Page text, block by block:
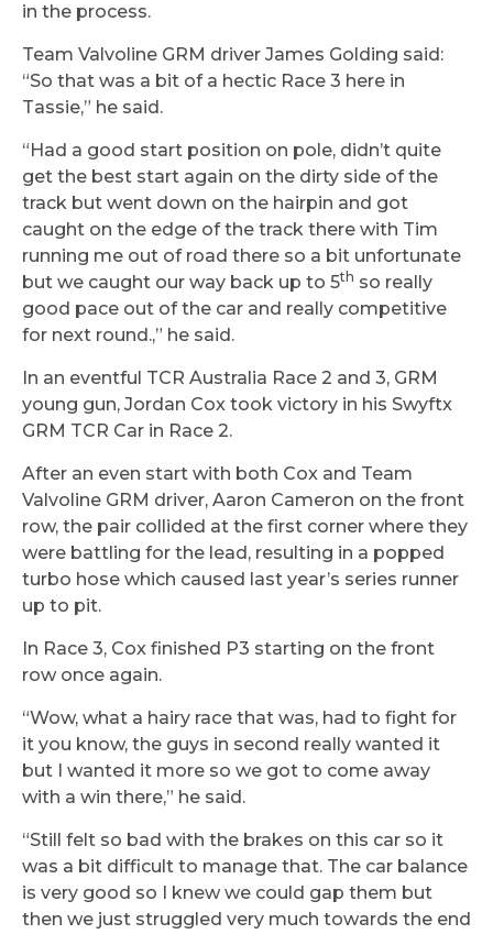
in the process.
Team Valvoline GRM driver James Golding said:
“So that was a bit of a hectic Race 3 here in
Tassie,” he said.
“Had a good start position on pole, didn’t quite
get the best start again on the dirty side of the
track but went down on the hairpin and got
caught on the edge of the track there with Tim
running me out of road there so a bit unfortunate
but we caught our way back up to 5th so really
good pace out of the car and really competitive
for next round.,” he said.
In an eventful TCR Australia Race 2 and 3, GRM
young gun, Jordan Cox took victory in his Swyftx
GRM TCR Car in Race 2.
After an even start with both Cox and Team
Valvoline GRM driver, Aaron Cameron on the front
row, the pair collided at the first corner where they
were battling for the lead, resulting in a popped
turbo hose which caused last year’s series runner
up to pit.
In Race 3, Cox finished P3 starting on the front
row once again.
“Wow, what a hairy race that was, had to fight for
it you know, the guys in second really wanted it
but I wanted it more so we got to come away
with a win there,” he said.
“Still felt so bad with the brakes on this car so it
was a bit difficult to manage that. The car balance
is very good so I knew we could gap them but
then we just struggled very much towards the end